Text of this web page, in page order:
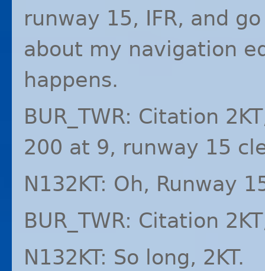
runway 15, IFR, and
about my navigation
happens.
BUR_TWR: Citation
200 at 9, runway 15
N132KT: Oh, Runway
BUR_TWR: Citation
N132KT: So long, 2KT.